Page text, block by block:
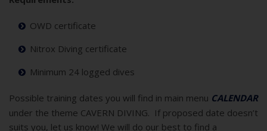
OWD certificate
Nitrox Diving certificate
Minimum 24 logged dives
Possible training dates you will find in main menu CALENDAR
under the theme CAVERN DIVING. If proposed date doesn’t
suits you, let us know! We will do our best to find a